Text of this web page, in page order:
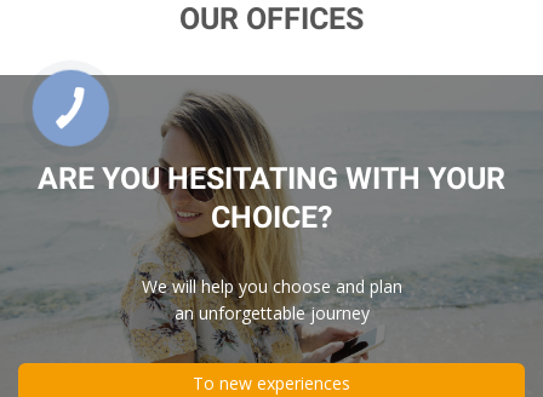
OUR OFFICES
ARE YOU HESITATING WITH YOUR
CHOICE?
We will help you choose and plan
an unforgettable journey
To new experiences